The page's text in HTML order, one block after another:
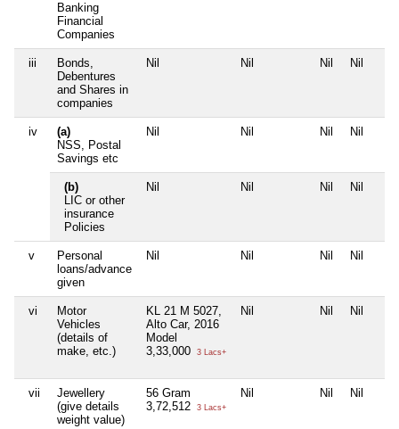
Banking
Financial
Companies
iii
Bonds,
Debentures
and Shares in
companies
Nil Nil Nil Nil
iv
(a)
NSS, Postal
Savings etc
Nil Nil Nil Nil
(b)
LIC or other
insurance
Policies
Nil Nil Nil Nil
v
Personal
loans/advance
given
Nil Nil Nil Nil
vi
Motor
Vehicles
(details of
make, etc.)
KL 21 M 5027,
Alto Car, 2016
Model
3,33,000
3 Lacs+
Nil Nil Nil
vii
Jewellery
(give details
weight value)
56 Gram
3,72,512
3 Lacs+
Nil Nil Nil